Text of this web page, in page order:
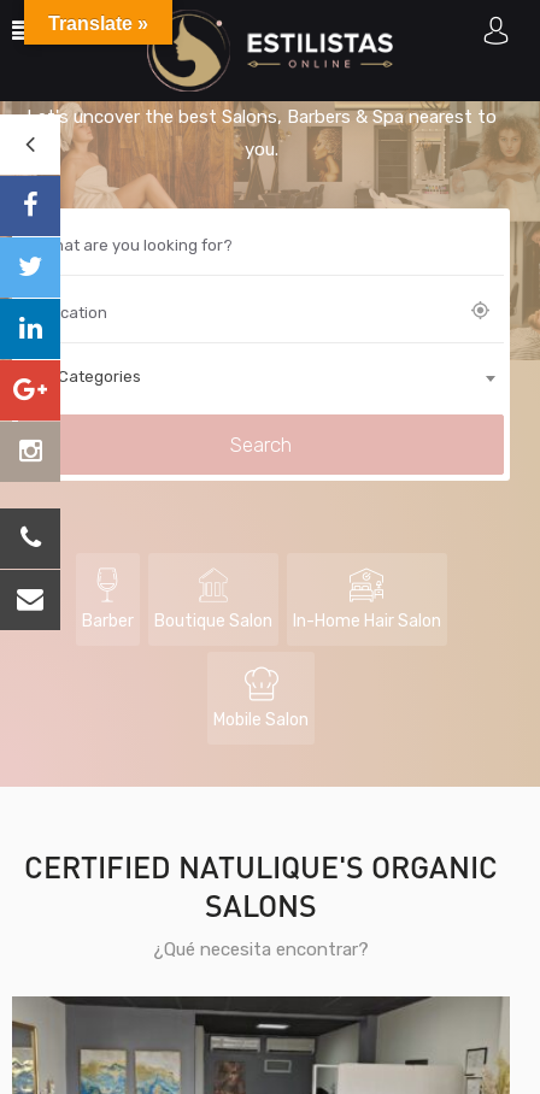
Explore Best Estilistas
Let's uncover the best Salons, Barbers & Spa nearest to
you.
All Categories
Search
Barber Boutique Salon In-Home Hair Salon
Mobile Salon
CERTIFIED NATULIQUE'S ORGANIC
SALONS
¿Qué necesita encontrar?
Translate »